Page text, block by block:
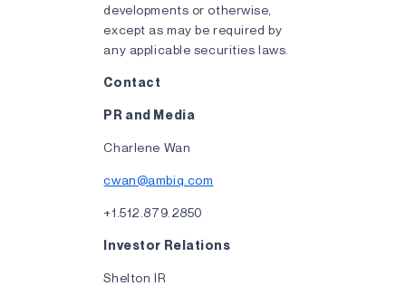
developments or otherwise,
except as may be required by
any applicable securities laws.
Contact
PR and Media
Charlene Wan
cwan@ambiq.com
+1.512.879.2850
Investor Relations
Shelton IR